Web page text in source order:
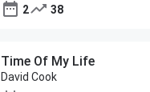
2
38
Time Of My Life
David Cook